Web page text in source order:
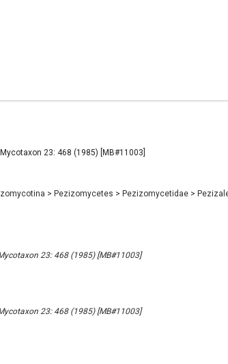
23: 468 (1985) [MB#11003]
> Pezizomycetes > Pezizomycetidae >
23: 468 (1985) [MB#11003]
23: 468 (1985) [MB#11003]